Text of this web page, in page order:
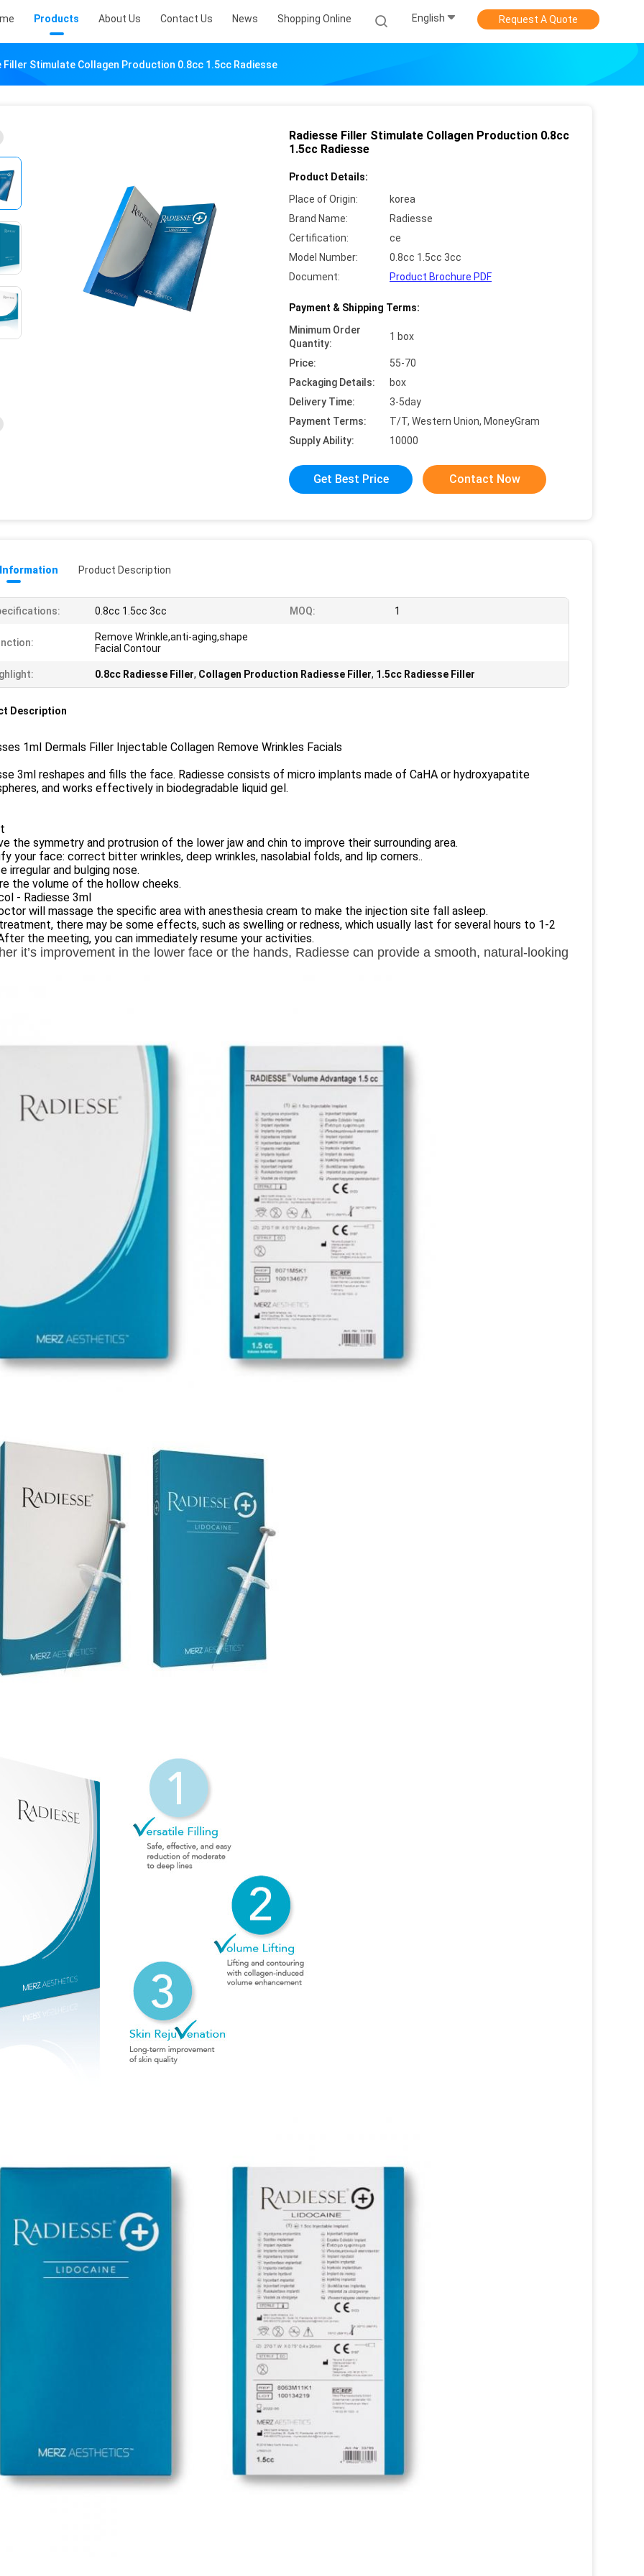
Products About Us Contact Us News Shopping Online English Request A Quote
Filler Stimulate Collagen Production 0.8cc 1.5cc Radiesse
Radiesse Filler Stimulate Collagen Production 0.8cc
1.5cc Radiesse
Product Details:
Place of Origin:
korea
Brand Name:
Radiesse
Certification:
ce
Model Number:
0.8cc 1.5cc 3cc
Document:
Product Brochure PDF
Payment & Shipping Terms:
Minimum Order
Quantity:
1 box
Price:
55-70
Packaging Details:
box
Delivery Time:
3-5day
Payment Terms:
T/T, Western Union, MoneyGram
Supply Ability:
10000
Get Best Price Contact Now
Product Description
0.8cc 1.5cc 3cc MOQ: 1
Remove Wrinkle,anti-aging,shape
Facial Contour
0.8cc Radiesse Filler, Collagen Production Radiesse Filler, 1.5cc Radiesse Filler
Description
1ml Dermals Filler Injectable Collagen Remove Wrinkles Facials
3ml reshapes and fills the face. Radiesse consists of micro implants made of CaHA or hydroxyapatite
and works effectively in biodegradable liquid gel.
the symmetry and protrusion of the lower jaw and chin to improve their surrounding area.
your face: correct bitter wrinkles, deep wrinkles, nasolabial folds, and lip corners..
irregular and bulging nose.
the volume of the hollow cheeks.
- Radiesse 3ml
will massage the specific area with anesthesia cream to make the injection site fall asleep.
there may be some effects, such as swelling or redness, which usually last for several hours to 1-2
the meeting, you can immediately resume your activities.
it’s improvement in the lower face or the hands, Radiesse can provide a smooth, natural-looking